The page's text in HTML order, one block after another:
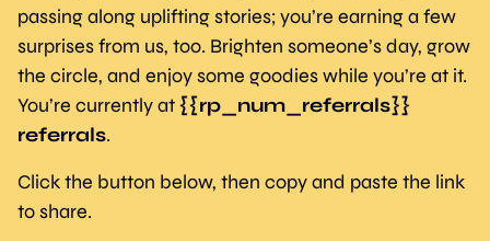
passing along uplifting stories; you’re earning a few
surprises from us, too. Brighten someone’s day, grow
the circle, and enjoy some goodies while you’re at it.
You’re currently at {{rp_num_referrals}}
referrals.
Click the button below, then copy and paste the link
to share.